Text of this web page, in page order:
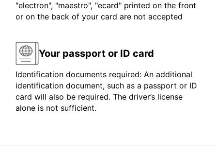
"electron", "maestro", "ecard" printed on the front
or on the back of your card are not accepted
Your passport or ID card
Identification documents required: An additional
identification document, such as a passport or ID
card will also be required. The driver’s license
alone is not sufficient.